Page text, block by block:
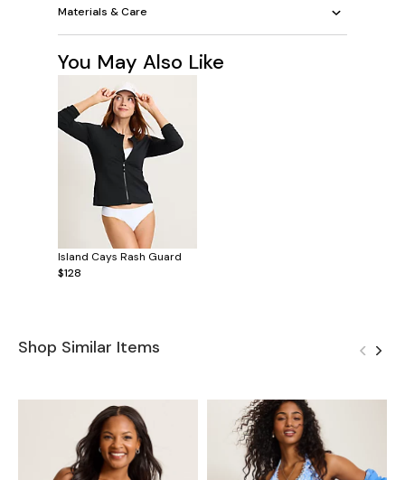
Materials & Care
You May Also Like
Island Cays Rash Guard
$128
Shop Similar Items